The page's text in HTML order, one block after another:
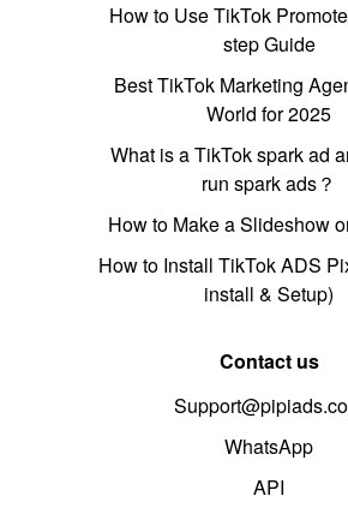
How to Use TikTok
step Guide
Best TikTok Marketing
World for 2025
What is a TikTok spark ad
run spark ads？
How to Make a Slideshow
How to Install TikTok ADS
install & Setup)
Contact us
WhatsApp
API